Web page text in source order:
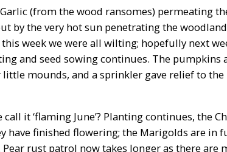
(from the wood ransomes) permeating
by the very hot sun penetrating the
week we were all wilting; hopefully next
and seed sowing continues. The pumpkins
mounds, and a sprinkler gave relief to the
it ‘flaming June’? Planting continues, the
have finished flowering; the Marigolds are in
rust patrol now takes longer as there are